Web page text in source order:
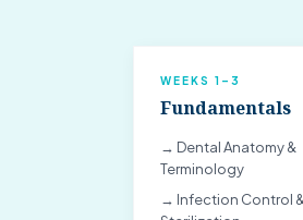
WEEKS 1–3
Fundamentals
→ Dental Anatomy &
Terminology
→ Infection Control